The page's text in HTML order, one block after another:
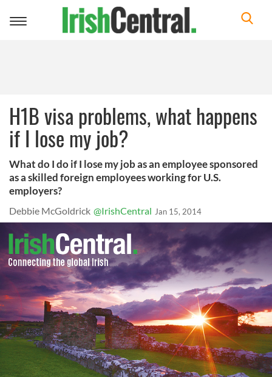
Toggle
H1B visa problems, what happens
if I lose my job?
What do I do if I lose my job as an employee sponsored
as a skilled foreign employees working for U.S.
employers?
Debbie McGoldrick @IrishCentral Jan 15, 2014